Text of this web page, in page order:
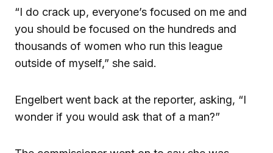
“I do crack up, everyone’s focused on me and
you should be focused on the hundreds and
thousands of women who run this league
outside of myself,” she said.
Engelbert went back at the reporter, asking, “I
wonder if you would ask that of a man?”